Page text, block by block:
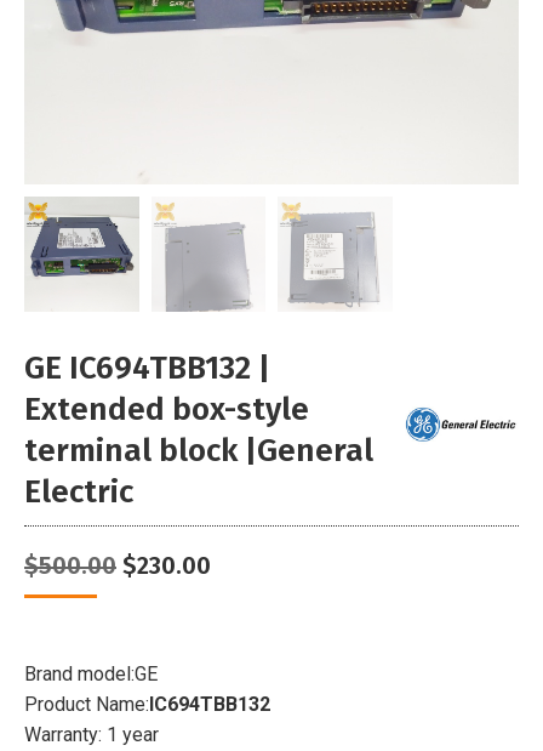
GE IC694TBB132 |
Extended box-style
terminal block |General
Electric
$500.00 Original
$230.00
Brand model:GE
Product Name:IC694TBB132
Warranty: 1 year